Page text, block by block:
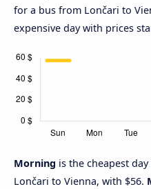
for a bus from Lončari to
expensive day with prices
Morning is the cheapest
Lončari to Vienna, with $56.